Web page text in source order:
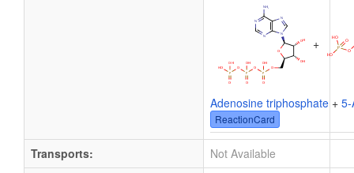
+
Adenosine triphosphate + 5-
ReactionCard
Transports:
Not Available